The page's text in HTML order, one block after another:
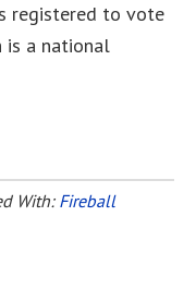
registered to vote
is a national
With:Fireball